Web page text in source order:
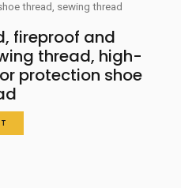
thread, sewing thread
fireproof and
thread, high-
protection shoe